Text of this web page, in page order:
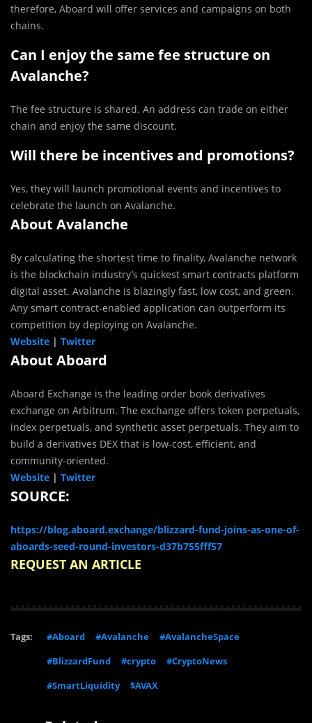
therefore, Aboard will offer services and campaigns on both
chains.
Can I enjoy the same fee structure on
Avalanche?
The fee structure is shared. An address can trade on either
chain and enjoy the same discount.
Will there be incentives and promotions?
Yes, they will launch promotional events and incentives to
celebrate the launch on Avalanche.
About Avalanche
By calculating the shortest time to finality, Avalanche network
is the blockchain industry’s quickest smart contracts platform
digital asset. Avalanche is blazingly fast, low cost, and green.
Any smart contract-enabled application can outperform its
competition by deploying on Avalanche.
Website | Twitter
About Aboard
Aboard Exchange is the leading order book derivatives
exchange on Arbitrum. The exchange offers token perpetuals,
index perpetuals, and synthetic asset perpetuals. They aim to
build a derivatives DEX that is low-cost, efficient, and
community-oriented.
Website | Twitter
SOURCE:
https://blog.aboard.exchange/blizzard-fund-joins-as-one-of-
aboards-seed-round-investors-d37b755fff57
REQUEST AN ARTICLE
Tags: #Aboard #Avalanche
#AvalancheSpace
#BlizzardFund
#crypto
#CryptoNews
#SmartLiquidity
$AVAX